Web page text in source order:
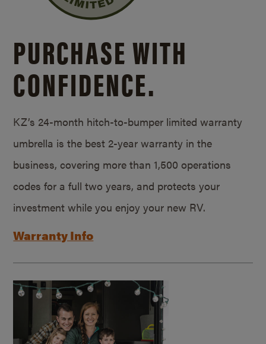
PURCHASE WITH
CONFIDENCE.
KZ’s 24-month hitch-to-bumper limited warranty
umbrella is the best 2-year warranty in the
business, covering more than 1,500 operations
codes for a full two years, and protects your
investment while you enjoy your new RV.
Warranty Info